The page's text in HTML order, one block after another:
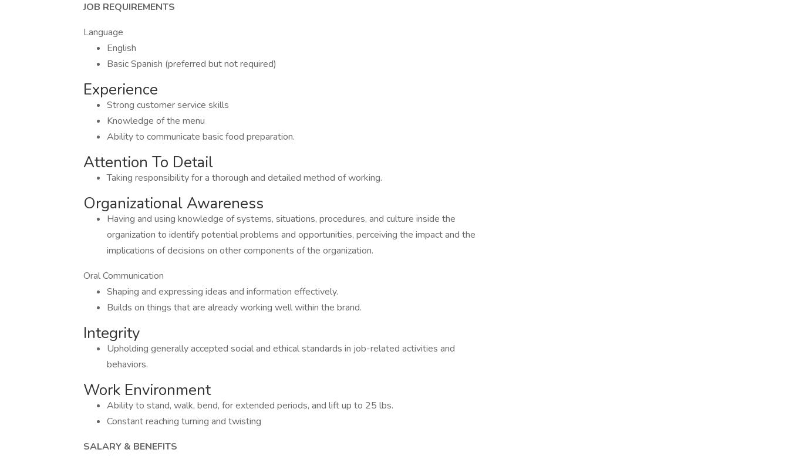
JOB REQUIREMENTS
Language
English
Basic Spanish (preferred but not required)
Experience
Strong customer service skills
Knowledge of the menu
Ability to communicate basic food preparation.
Attention To Detail
Taking responsibility for a thorough and detailed method of working.
Organizational Awareness
Having and using knowledge of systems, situations, procedures, and culture inside the
organization to identify potential problems and opportunities, perceiving the impact and the
implications of decisions on other components of the organization.
Oral Communication
Shaping and expressing ideas and information effectively.
Builds on things that are already working well within the brand.
Integrity
Upholding generally accepted social and ethical standards in job-related activities and
behaviors.
Work Environment
Ability to stand, walk, bend, for extended periods, and lift up to 25 lbs.
Constant reaching turning and twisting
SALARY & BENEFITS